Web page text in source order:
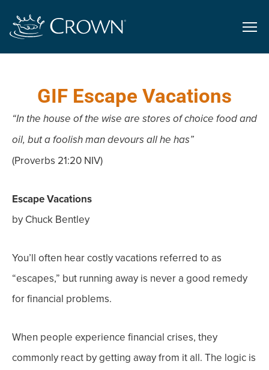
GIF Escape Vacations
“In the house of the wise are stores of choice food and
oil, but a foolish man devours all he has”
(Proverbs 21:20 NIV)
Escape Vacations
by Chuck Bentley
You’ll often hear costly vacations referred to as
“escapes,” but running away is never a good remedy
for financial problems.
When people experience financial crises, they
commonly react by getting away from it all. The logic is